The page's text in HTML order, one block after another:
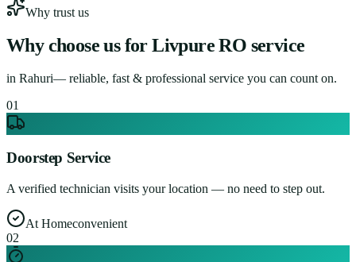
Why trust us
Why choose us for Livpure RO service
in Rahuri— reliable, fast & professional service you can count on.
01
Doorstep Service
A verified technician visits your location — no need to step out.
At Homeconvenient
02